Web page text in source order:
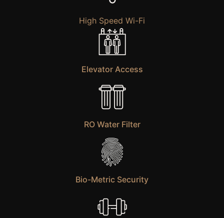
High Speed Wi-Fi
Elevator Access
RO Water Filter
Bio-Metric Security